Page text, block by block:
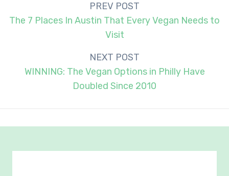
navigation
PREV POST
The 7 Places In Austin That Every Vegan Needs to
Visit
NEXT POST
WINNING: The Vegan Options in Philly Have
Doubled Since 2010